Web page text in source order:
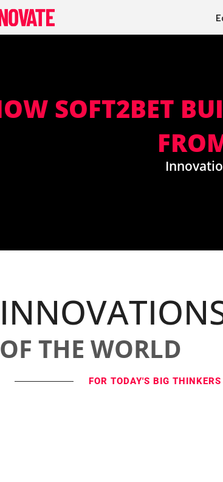
SOFT2BET
OF THE WORLD
FOR TODAY'S BIG THINKERS